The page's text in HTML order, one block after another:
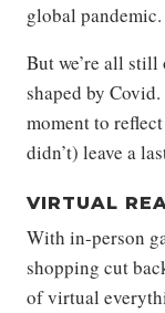
global pandemic.
But we’re all
shaped by
moment to
didn’t) leave a
VIRTUAL
With in-person
shopping cut
of virtual